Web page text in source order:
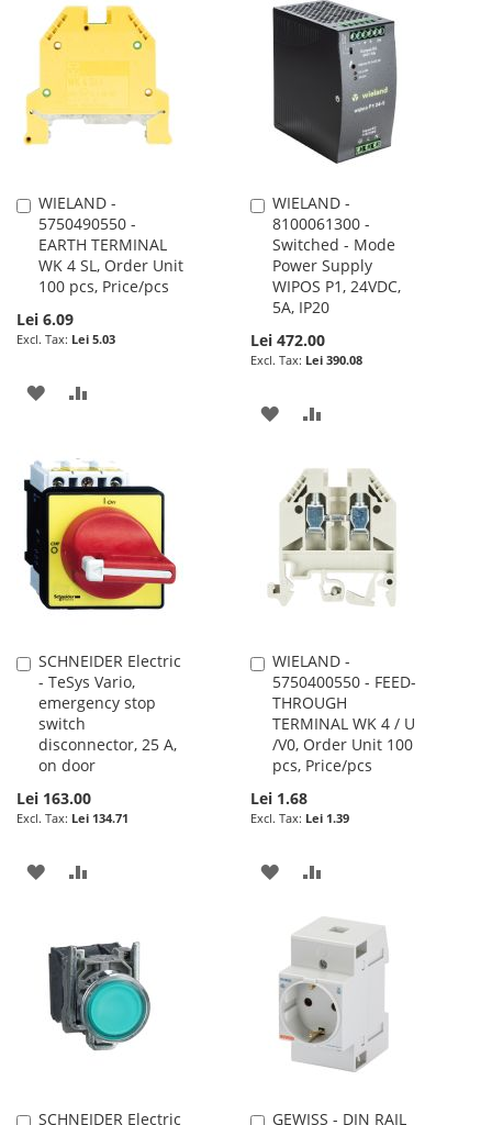
LIST
WISHCOMPARE
WIELAND -
5750490550 -
EARTH TERMINAL
WK 4 SL, Order Unit
100 pcs, Price/pcs
Lei 6.09
Lei 5.03
Add
to
Cart
ADD
WISH
LIST
COMPARE
WIELAND -
8100061300 -
Switched - Mode
Power Supply
WIPOS P1, 24VDC,
5A, IP20
Lei 472.00
Lei 390.08
Add
to
Cart
ADD
WISH
LIST
COMPARE
SCHNEIDER Electric
- TeSys Vario,
emergency stop
switch
disconnector, 25 A,
on door
Lei 163.00
Lei 134.71
Add
to
Cart
ADD
WISH
LIST
COMPARE
WIELAND -
5750400550 - FEED-
THROUGH
TERMINAL WK 4 / U
/V0, Order Unit 100
pcs, Price/pcs
Lei 1.68
Lei 1.39
Add
to
Cart
ADD
WISH
LIST
COMPARE
SCHNEIDER Electric
Add GEWISS - DIN RAIL
Add